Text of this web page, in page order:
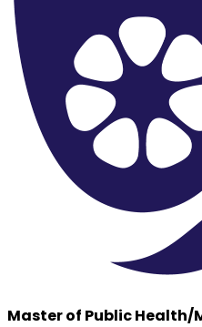
Master of Public Health/